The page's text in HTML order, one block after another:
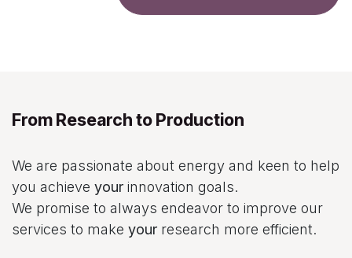
From Research to Production
We are passionate about energy and keen to help
you achieve your innovation goals.
We promise to always endeavor to improve our
services to make your research more efficient.